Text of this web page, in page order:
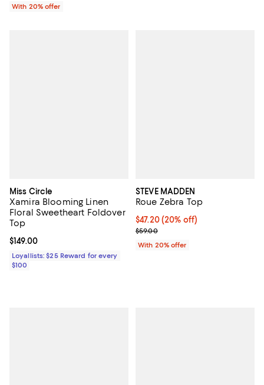
With 20% offer
Miss Circle
Xamira Blooming Linen
Floral Sweetheart Foldover
Top
Current price $149.00; ;
$149.00
Loyallists: $25 Reward for every
$100
STEVE MADDEN
Roue Zebra Top
Current price $47.20; 20% off;
$47.20(20% off)
; Previous price $59.00;
$59.00
With 20% offer